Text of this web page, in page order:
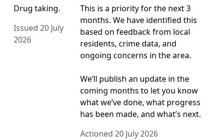
Drug taking.
Issued 20 July
2026
This is a priority for the next 3
months. We have identified this
based on feedback from local
residents, crime data, and
ongoing concerns in the area.
We’ll publish an update in the
coming months to let you know
what we’ve done, what progress
has been made, and what’s next.
Actioned 20 July 2026